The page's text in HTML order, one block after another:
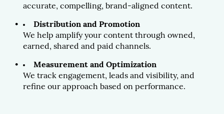
accurate, compelling, brand-aligned content.
Distribution and Promotion
We help amplify your content through owned,
earned, shared and paid channels.
Measurement and Optimization
We track engagement, leads and visibility, and
refine our approach based on performance.